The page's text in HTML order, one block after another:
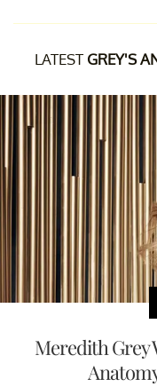
LATEST GREY'S
Meredith Grey